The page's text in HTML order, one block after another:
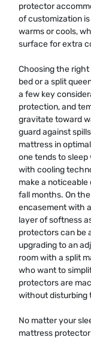
protector
of customization
warms or cools,
surface for extra
Choosing the
bed or a split
a few key
protection, and
gravitate toward
guard against
mattress in
one tends to sleep
with cooling
make a
fall months. On
encasement with
layer of softness
protectors can be
upgrading to an
room with a split
who want to
protectors are
without disturbing
No matter your
mattress